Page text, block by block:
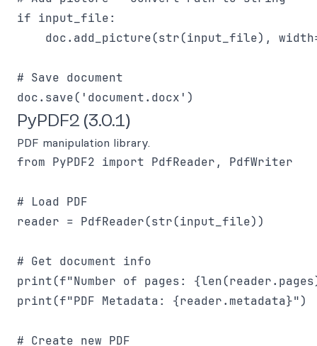
if input_file:
doc.add_picture(str(input_file),
# Save document
PyPDF2 (3.0.1)
PDF manipulation library.
from PyPDF2 import PdfReader, PdfWriter
# Load PDF
reader = PdfReader(str(input_file))
# Get document info
print(f"Number of pages:
print(f"PDF Metadata: {reader.metadata}")
# Create new PDF